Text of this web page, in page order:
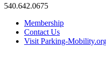
540.642.0675
Membership
Contact Us
Visit Parking-